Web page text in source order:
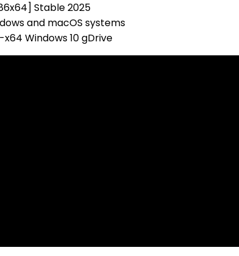
Stable 2025
and macOS systems
Windows 10 gDrive